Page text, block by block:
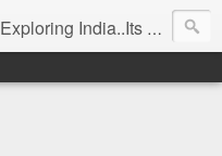
Exploring India..Its Trends and Times... From Near & Far... Editorial Director: Prem Chandran